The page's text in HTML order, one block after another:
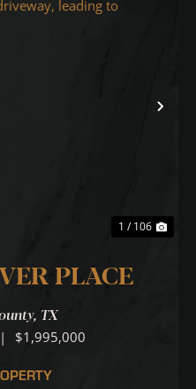
1 / 106
PLACE
TX
| $1,995,000